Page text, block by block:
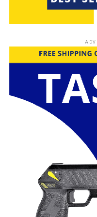
You have many options
includingpepper spray
easy to use and don’t
example,pepper spray
close spaces or a
makes them a favorite
dependable
are also a
defense. They give a
personal
very effective. But, it’s
about these tools vary
before using them.
The Rise of